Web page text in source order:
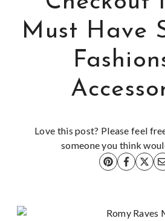
Must Have
Love this post? Please feel
someone you think